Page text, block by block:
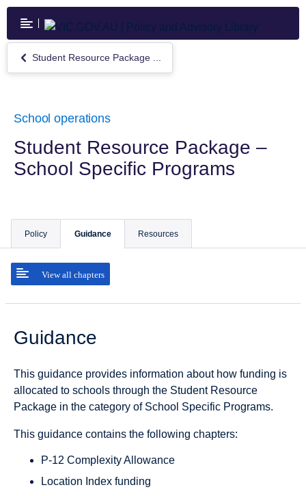
Skip
main
content
Return
to
Package
School
Specific
Programs
Student Resource Package ...
School operations
Student Resource Package –
School Specific Programs
Policy Guidance
View all chapters
Resources
Guidance
This guidance provides information about how funding is
allocated to schools through the Student Resource
Package in the category of School Specific Programs.
This guidance contains the following chapters:
P-12 Complexity Allowance
Location Index funding